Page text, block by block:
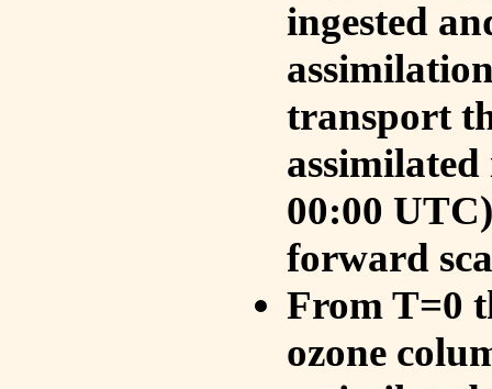
ingested
transport
00:00
forward
From T=0
ozone